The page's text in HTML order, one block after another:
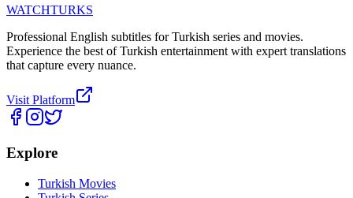
WATCHTURKS
Professional English subtitles for Turkish series and movies.
Experience the best of Turkish entertainment with expert translations
that capture every nuance.
Visit Platform
Explore
Turkish Movies